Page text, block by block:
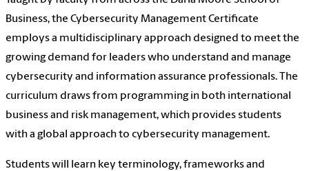
Business, the Cybersecurity Management Certificate
employs a multidisciplinary approach designed to meet the
growing demand for leaders who understand and manage
cybersecurity and information assurance professionals. The
curriculum draws from programming in both international
business and risk management, which provides students
with a global approach to cybersecurity management.
Students will learn key terminology, frameworks and